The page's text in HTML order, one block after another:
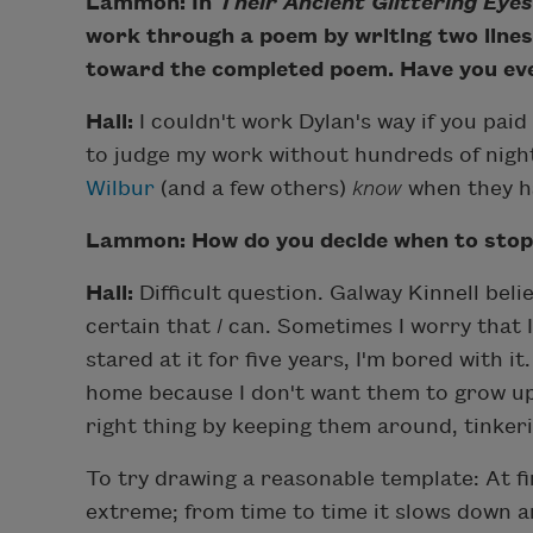
work through a poem by writing two lines
toward the completed poem. Have you
Hall:
I couldn't work Dylan's way if you
to judge my work without hundreds of
Wilbur (and a few others) know when they
Lammon: How do you decide when to
Hall: Difficult question. Galway Kinnell
certain that I can. Sometimes I worry that
stared at it for five years, I'm bored with
home because I don't want them to grow
right thing by keeping them around,
To try drawing a reasonable template: At
extreme; from time to time it slows down